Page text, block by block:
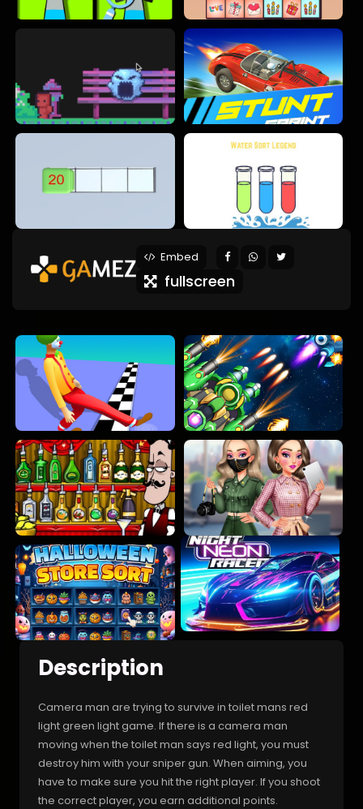
Embed
fullscreen
Description
Camera man are trying to survive in toilet mans red
light green light game. If there is a camera man
moving when the toilet man says red light, you must
destroy him with your sniper gun. When aiming, you
have to make sure you hit the right player. If you shoot
the correct player, you earn additional points.